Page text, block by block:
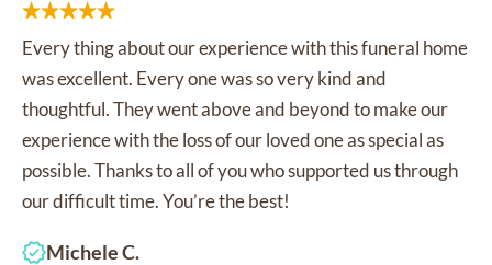
Every thing about our experience with this funeral home
was excellent. Every one was so very kind and
thoughtful. They went above and beyond to make our
experience with the loss of our loved one as special as
possible. Thanks to all of you who supported us through
our difficult time. You’re the best!
Michele C.